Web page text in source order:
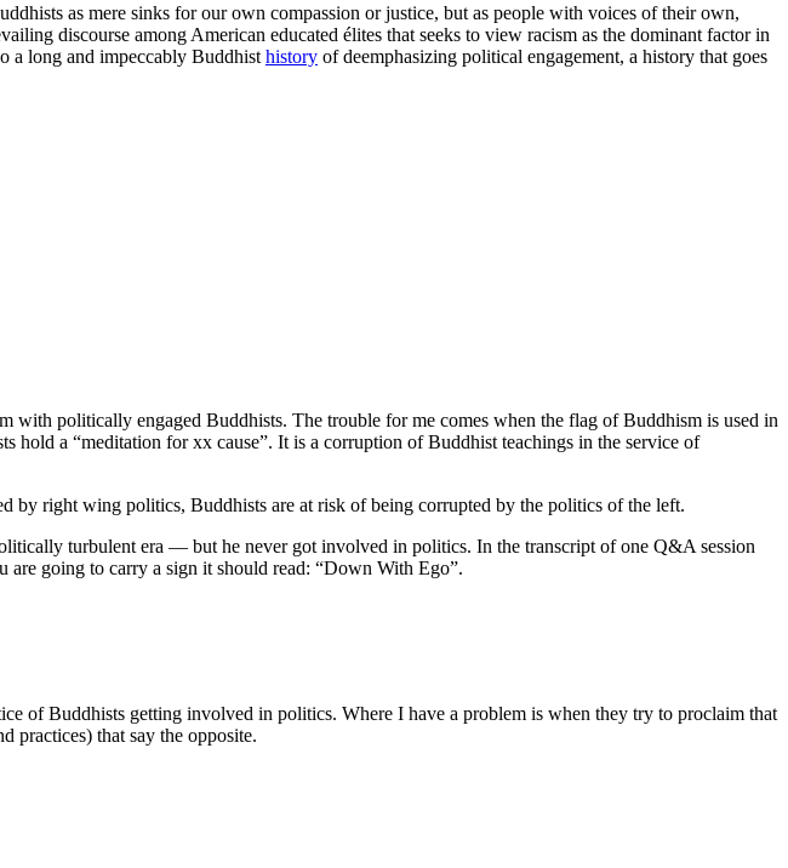
as mere sinks for our own compassion or justice, but as people with voices of their own,
discourse among American educated élites that seeks to view racism as the dominant factor in
a long and impeccably Buddhist history of deemphasizing political engagement, a history that goes
politically engaged Buddhists. The trouble for me comes when the flag of Buddhism is used in
a “meditation for xx cause”. It is a corruption of Buddhist teachings in the service of
by right wing politics, Buddhists are at risk of being corrupted by the politics of the left.
turbulent era — but he never got involved in politics. In the transcript of one Q&A session
are going to carry a sign it should read: “Down With Ego”.
of Buddhists getting involved in politics. Where I have a problem is when they try to proclaim that
practices) that say the opposite.